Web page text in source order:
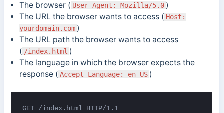
The browser ( User-Agent: Mozilla/5.0 )
The URL the browser wants to access ( Host:
yourdomain.com )
The URL path the browser wants to access
( /index.html )
The language in which the browser expects the
response ( Accept-Language: en-US )
GET /index.html HTTP/1.1